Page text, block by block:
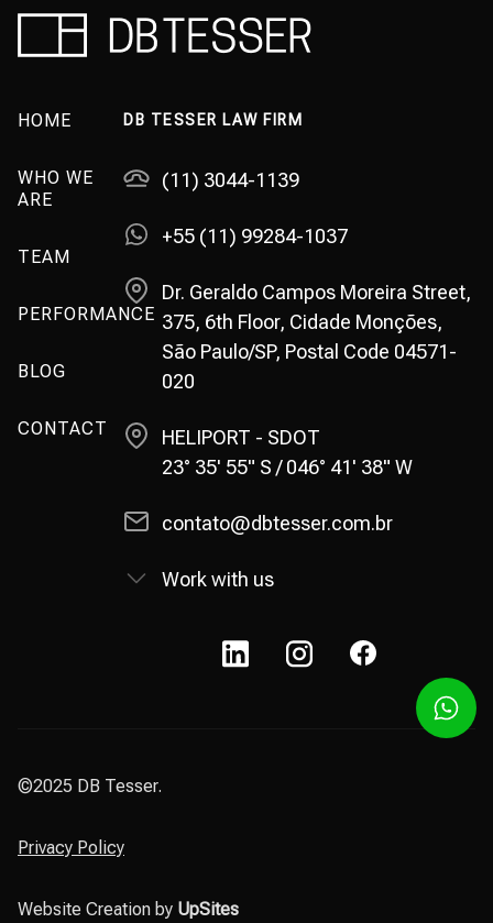
HOME
WHO WE
ARE
TEAM
PERFORMANCE
BLOG
CONTACT
DB TESSER LAW FIRM
(11) 3044-1139
+55 (11) 99284-1037
Dr. Geraldo Campos Moreira Street,
375, 6th Floor, Cidade Monções,
São Paulo/SP, Postal Code 04571-
020
HELIPORT - SDOT
23° 35' 55" S / 046° 41' 38" W
contato@dbtesser.com.br
Work with us
©2025 DB Tesser.
Privacy Policy
Website Creation by UpSites